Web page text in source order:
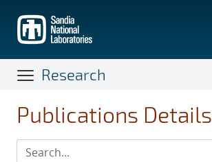
main
content
Research
Publications Details